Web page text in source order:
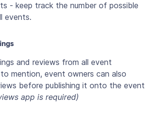
- keep track the number of possible
events.
and reviews from all event
mention, event owners can also
before publishing it onto the event
app is required)